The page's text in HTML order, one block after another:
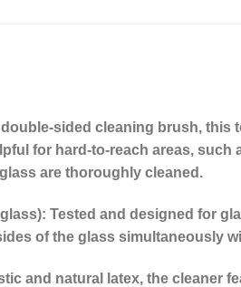
double-sided cleaning brush,
for hard-to-reach areas,
are thoroughly cleaned.
Tested and designed for
of the glass simultaneously
and natural latex, the cleaner